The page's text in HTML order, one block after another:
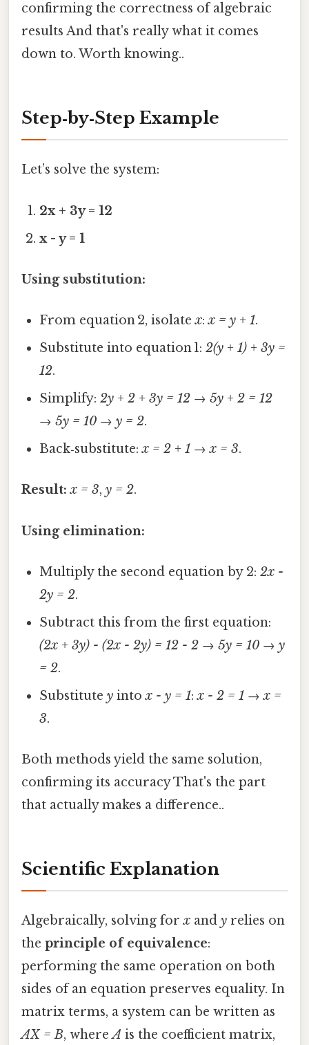
confirming the correctness of algebraic
results And that's really what it comes
down to. Worth knowing..
Step‑by‑Step Example
Let’s solve the system:
2x + 3y = 12
x - y = 1
Using substitution:
From equation 2, isolatex:x = y + 1.
Substitute into equation 1:2(y + 1) + 3y =
12.
Simplify:2y + 2 + 3y = 12 →5y + 2 = 12
→5y = 10 →y = 2.
Back‑substitute:x = 2 + 1 →x = 3.
Result: x = 3, y = 2.
Using elimination:
Multiply the second equation by 2:2x -
2y = 2.
Subtract this from the first equation:
(2x + 3y) - (2x - 2y) = 12 - 2 →5y = 10 →y
= 2.
Substitutey intox - y = 1:x - 2 = 1 →x =
3.
Both methods yield the same solution,
confirming its accuracy That's the part
that actually makes a difference..
Scientific Explanation
Algebraically, solving forx and y relies on
the principle of equivalence:
performing the same operation on both
sides of an equation preserves equality. In
matrix terms, a system can be written as
AX = B, whereA is the coefficient matrix,